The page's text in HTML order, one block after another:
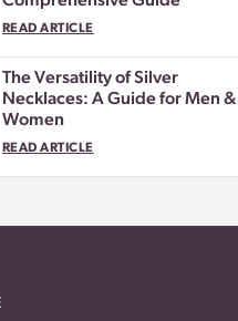
READ ARTICLE
The Versatility of Silver
Necklaces: A Guide for Men &
Women
READ ARTICLE